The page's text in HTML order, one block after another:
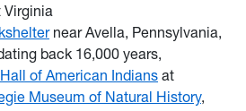
Virginia
near Avella, Pennsylvania,
back 16,000 years,
of American Indians at
Museum of Natural History,